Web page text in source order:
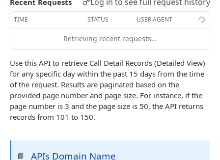
Agent State Summary (Basic Authentication) POST
Agent State Summary (Token Authentication) POST
Change Agent State (Basic authentication)
Average Handling Time (Basic authentication)
Average Handling Time (Token authentication) GET
Customer Hold Details (Basic Authentication) GET
Customer Hold Details (Token Authentication)
Recent Requests
TIME STATUS USER AGENT
Retrieving recent requests…
Use this API to retrieve Call Detail Records (Detailed View)
for any specific day within the past 15 days from the time
of the request. Results are paginated based on the
provided page number and page size. For instance, if the
page number is 3 and the page size is 50, the API returns
records from 101 to 150.
📘 APIs Domain Name